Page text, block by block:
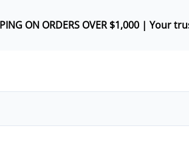
ON ORDERS OVER $1,000 | Your